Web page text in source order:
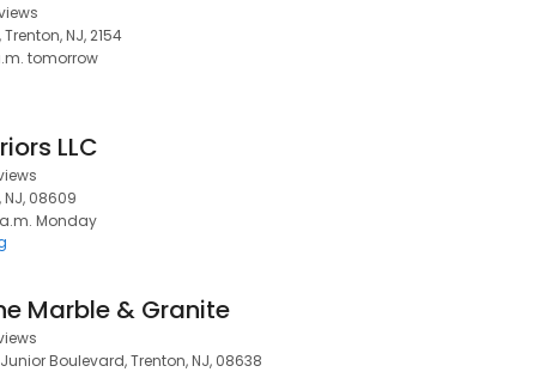
NJ, 2154
tomorrow
LLC
NJ, 08609
Monday
Marble & Granite
Boulevard, Trenton, NJ, 08638